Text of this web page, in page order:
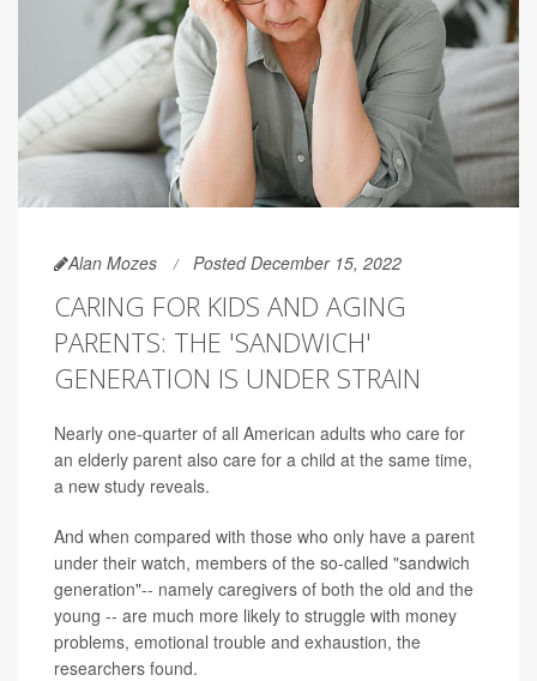
Alan Mozes Posted December 15, 2022
CARING FOR KIDS AND AGING
PARENTS: THE 'SANDWICH'
GENERATION IS UNDER STRAIN
Nearly one-quarter of all American adults who care for
an elderly parent also care for a child at the same time,
a new study reveals.
And when compared with those who only have a parent
under their watch, members of the so-called "sandwich
generation"-- namely caregivers of both the old and the
young -- are much more likely to struggle with money
problems, emotional trouble and exhaustion, the
researchers found.